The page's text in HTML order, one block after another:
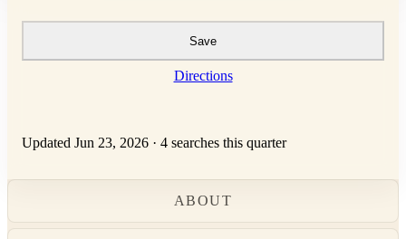
Save
Directions
Updated Jun 23, 2026 · 4 searches this quarter
ABOUT